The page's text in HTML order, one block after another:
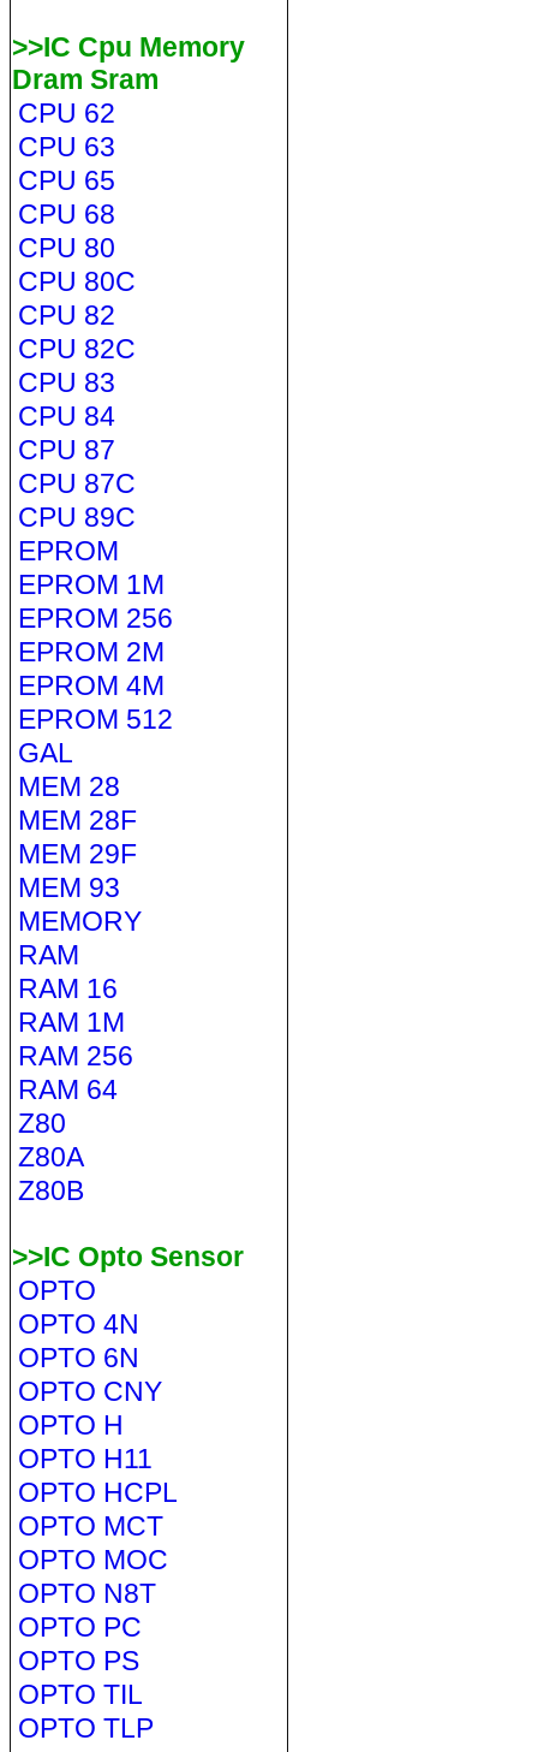
>>IC Cpu Memory
Dram Sram
CPU 62
CPU 63
CPU 65
CPU 68
CPU 80
CPU 80C
CPU 82
CPU 82C
CPU 83
CPU 84
CPU 87
CPU 87C
CPU 89C
EPROM
EPROM 1M
EPROM 256
EPROM 2M
EPROM 4M
EPROM 512
GAL
MEM 28
MEM 28F
MEM 29F
MEM 93
MEMORY
RAM
RAM 16
RAM 1M
RAM 256
RAM 64
Z80
Z80A
Z80B
>>IC Opto Sensor
OPTO
OPTO 4N
OPTO 6N
OPTO CNY
OPTO H
OPTO H11
OPTO HCPL
OPTO MCT
OPTO MOC
OPTO N8T
OPTO PC
OPTO PS
OPTO TIL
OPTO TLP